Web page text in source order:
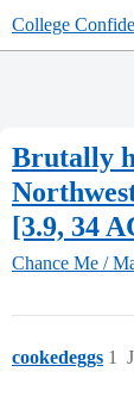
College
Brutally
[3.9, 34
Chance Me /
cookedeggs 1